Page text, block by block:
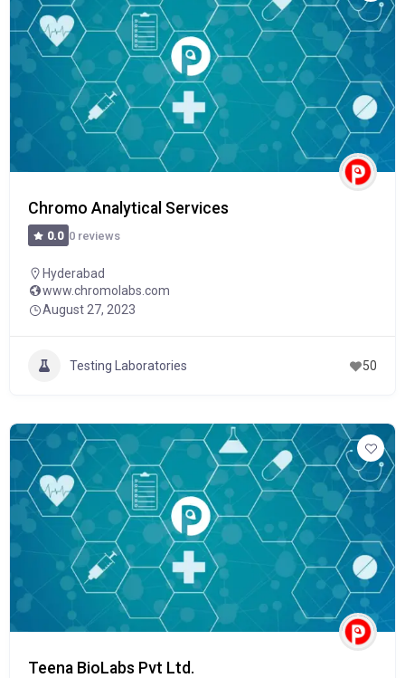
Chromo Analytical Services
0.0 0 reviews
Hyderabad
www.chromolabs.com
August 27, 2023
Testing Laboratories 50
Teena BioLabs Pvt Ltd.